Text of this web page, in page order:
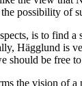
possibility of
is to find a
Hägglund is
should be free
the vision of